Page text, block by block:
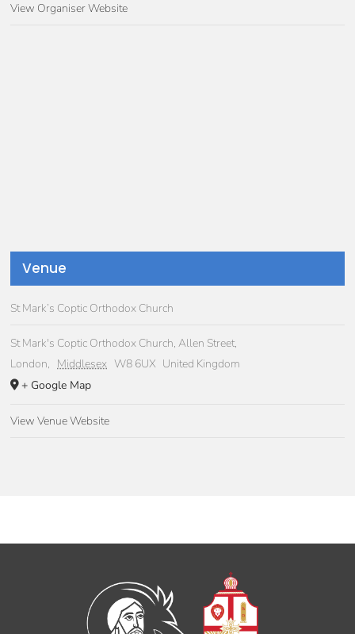
View Organiser Website
Venue
St Mark’s Coptic Orthodox Church
St Mark's Coptic Orthodox Church, Allen Street,
London, Middlesex W8 6UX United Kingdom
+ Google Map
View Venue Website